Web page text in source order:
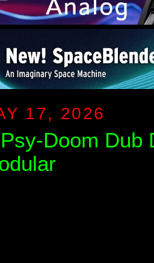
17, 2026
Doom Dub